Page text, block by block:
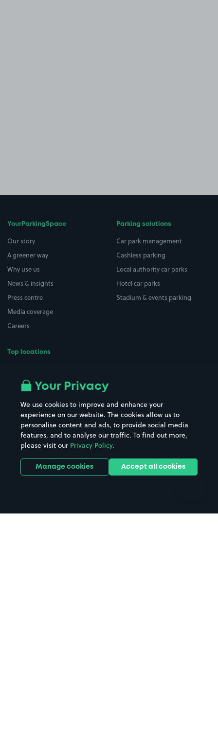
YourParkingSpace
Our story
A greener way
Why use us
News & insights
Press centre
Media coverage
Careers
Top locations
All London areas
Hospitals
Hotels
Street Names
Towns & cities
Train stations
Stadiums & venues
Parking solutions
Car park management
Cashless parking
Local authority car parks
Hotel car parks
Stadium & events parking
Your Privacy
We use cookies to improve and enhance your
experience on our website. The cookies allow us to
personalise content and ads, to provide social media
features, and to analyse our traffic. To find out more,
please visit our Privacy Policy.
Manage cookies Accept all cookies